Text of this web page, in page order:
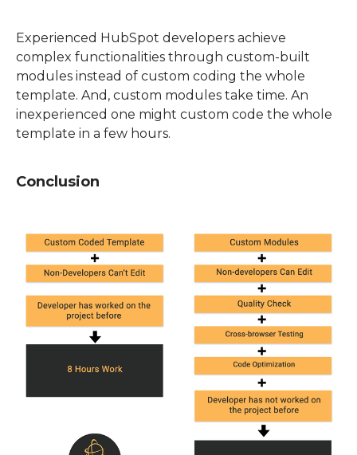
Experienced HubSpot developers achieve
complex functionalities through custom-built
modules instead of custom coding the whole
template. And, custom modules take time. An
inexperienced one might custom code the whole
template in a few hours.
Conclusion